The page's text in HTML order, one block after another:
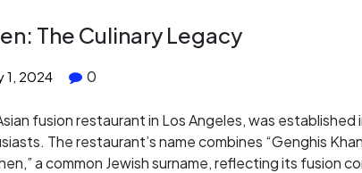
The Culinary Legacy
1, 2024 0
fusion restaurant in Los Angeles, was established
The restaurant’s name combines “Genghis
a common Jewish surname, reflecting its fusion